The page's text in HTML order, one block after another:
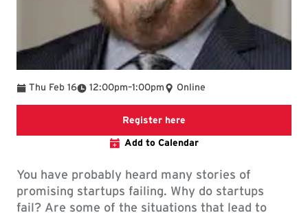
Thu Feb 16 12:00pm
To –1:00pm Online
Register here
Add to Calendar
You have probably heard many stories of
promising startups failing. Why do startups
fail? Are some of the situations that lead to